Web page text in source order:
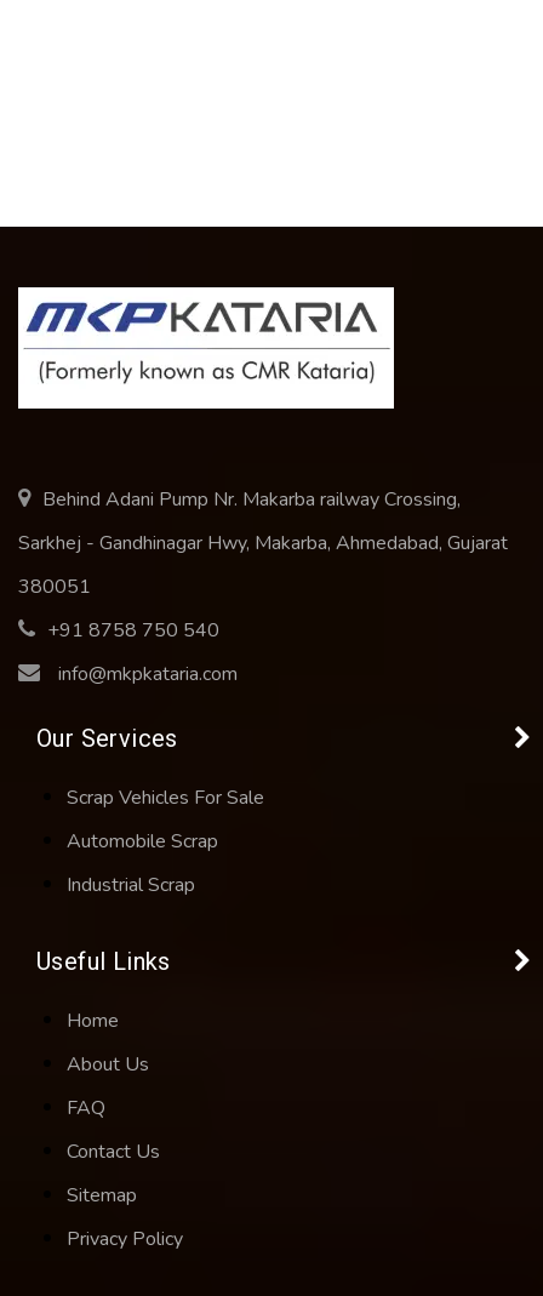
Behind Adani Pump Nr. Makarba railway Crossing,
Sarkhej - Gandhinagar Hwy, Makarba, Ahmedabad, Gujarat
380051
+91 8758 750 540
info@mkpkataria.com
Our Services
Scrap Vehicles For Sale
Automobile Scrap
Industrial Scrap
Useful Links
Home
About Us
FAQ
Contact Us
Sitemap
Privacy Policy